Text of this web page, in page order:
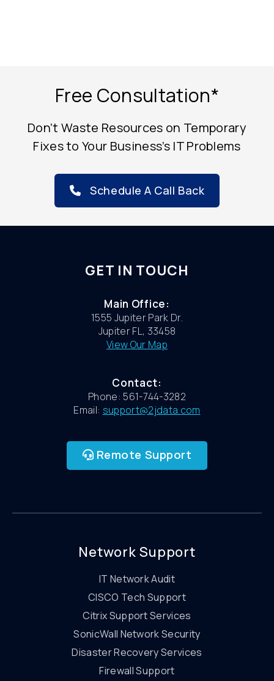
Free Consultation*
Don’t Waste Resources on Temporary
Fixes to Your Business’s IT Problems
Schedule A Call Back
GET IN TOUCH
Main Office:
1555 Jupiter Park Dr.
Jupiter FL, 33458
View Our Map
Contact:
Phone: 561-744-3282
Email: support@2jdata.com
Remote Support
Network Support
IT Network Audit
CISCO Tech Support
Citrix Support Services
SonicWall Network Security
Disaster Recovery Services
Firewall Support